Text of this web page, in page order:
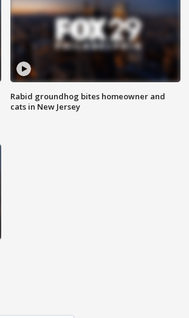
Rabid groundhog bites homeowner and
cats in New Jersey